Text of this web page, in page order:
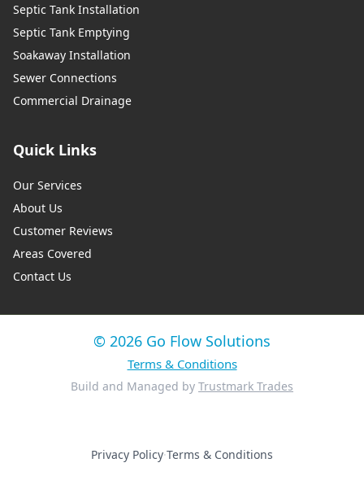
Septic Tank Installation
Septic Tank Emptying
Soakaway Installation
Sewer Connections
Commercial Drainage
Quick Links
Our Services
About Us
Customer Reviews
Areas Covered
Contact Us
© 2026 Go Flow Solutions
Terms & Conditions
Build and Managed by Trustmark Trades
Privacy Policy·Terms & Conditions